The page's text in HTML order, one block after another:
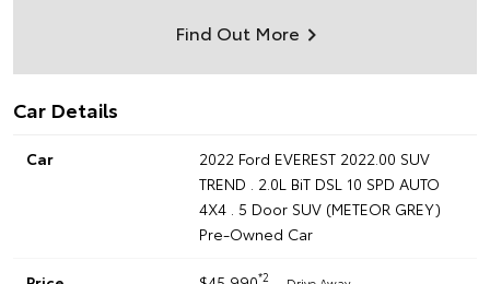
Find Out More
Car Details
Car
2022 Ford EVEREST 2022.00 SUV
TREND . 2.0L BiT DSL 10 SPD AUTO
4X4 . 5 Door SUV (METEOR GREY)
Pre-Owned Car
*2